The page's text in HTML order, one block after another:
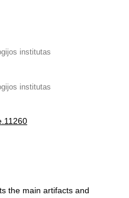
institutas
institutas
the main artifacts and